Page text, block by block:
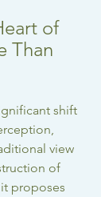
of
Than
shift
view
of
proposes